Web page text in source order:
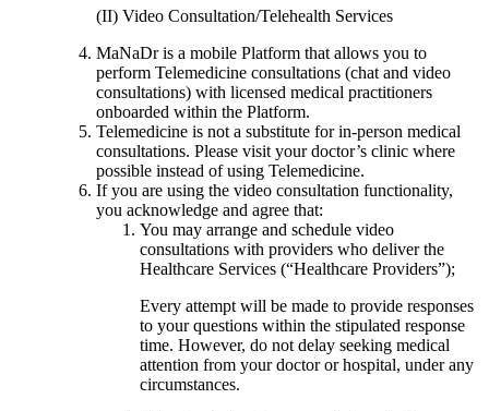
(II) Video Consultation/Telehealth Services
MaNaDr is a mobile Platform that allows you to
perform Telemedicine consultations (chat and video
consultations) with licensed medical practitioners
onboarded within the Platform.
Telemedicine is not a substitute for in-person medical
consultations. Please visit your doctor’s clinic where
possible instead of using Telemedicine.
If you are using the video consultation functionality,
you acknowledge and agree that:
You may arrange and schedule video
consultations with providers who deliver the
Healthcare Services (“Healthcare Providers”);
Every attempt will be made to provide responses
to your questions within the stipulated response
time. However, do not delay seeking medical
attention from your doctor or hospital, under any
circumstances.